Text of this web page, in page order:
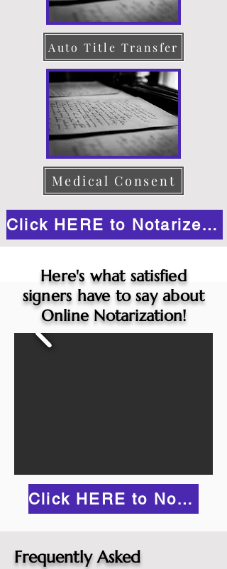
Auto Title Transfer
Medical Consent
Click HERE to Notarize Online
Here's what satisfied
signers have to say about
Online Notarization!
Click HERE to Notarize Online
Frequently Asked